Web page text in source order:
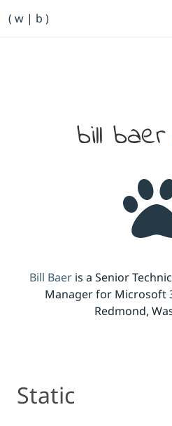
( w | b )
bill baer
Bill Baeris a Senior
Manager for Microsoft
Redmond,
Static
Static